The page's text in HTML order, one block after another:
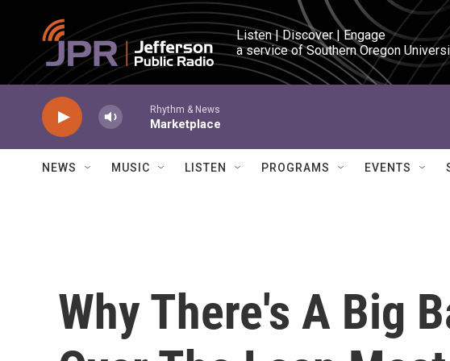
Skip to main content
Listen | Discover | Engage
a service of Southern Oregon
Rhythm & News
Marketplace
NEWS MUSIC LISTEN PROGRAMS EVENTS
Why There's A Big